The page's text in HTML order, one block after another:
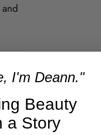
I'm Deann."
Beauty
a Story